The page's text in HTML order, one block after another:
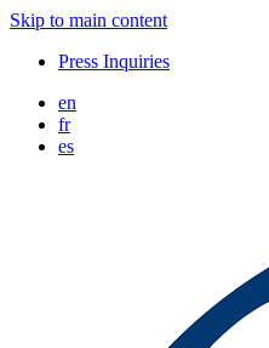
Skip to main content
Press Inquiries
en
fr
es